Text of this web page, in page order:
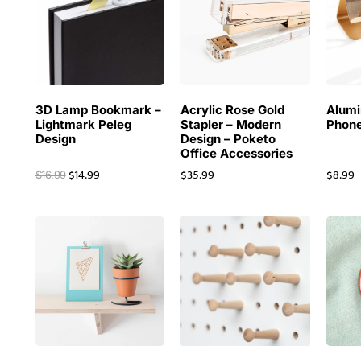
3D Lamp Bookmark –
Lightmark Peleg
Design
$16.99 $14.99
Acrylic Rose Gold
Stapler – Modern
Design – Poketo
Office Accessories
$35.99 $8.99